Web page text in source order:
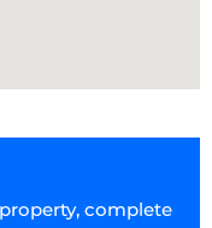
complete